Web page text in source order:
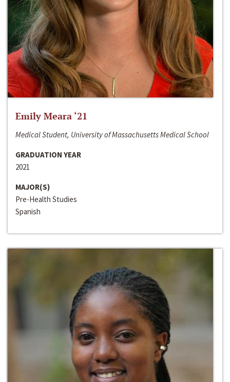
Emily Meara ‘21
Medical Student, University of Massachusetts Medical School
GRADUATION YEAR
2021
MAJOR(S)
Pre-Health Studies
Spanish